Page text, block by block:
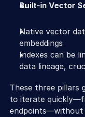
Built-in Vector
Native vector
embeddings
Indexes can be
data lineage,
These three pillars
to iterate
endpoints—without